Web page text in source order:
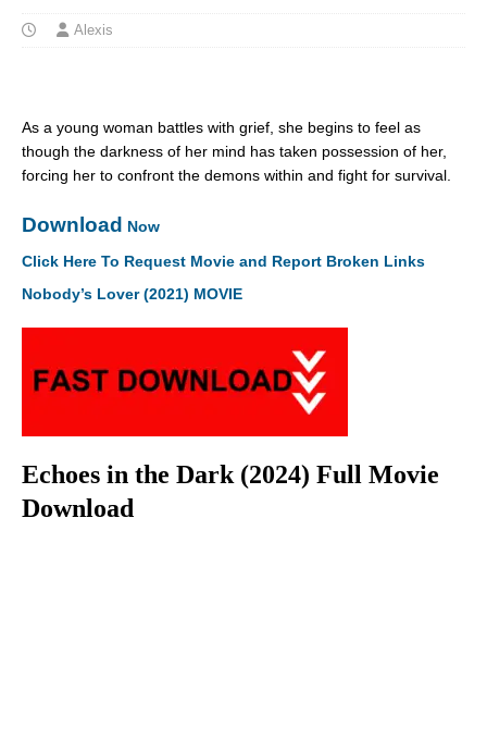
Alexis
As a young woman battles with grief, she begins to feel as
though the darkness of her mind has taken possession of her,
forcing her to confront the demons within and fight for survival.
Download Now
Click Here To Request Movie and Report Broken Links
Nobody’s Lover (2021) MOVIE
Echoes in the Dark (2024) Full Movie
Download